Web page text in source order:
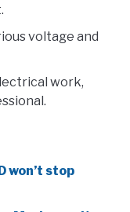
voltage and
work,
won’t stop